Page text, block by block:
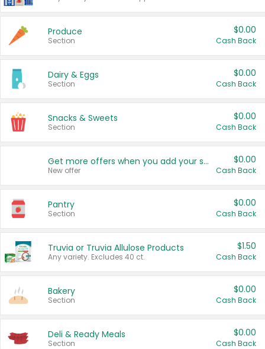
Produce
Section
$0.00
Cash Back
Dairy & Eggs
Section
$0.00
Cash Back
Snacks & Sweets
Section
$0.00
Cash Back
Get more offers when you add your state!
New offer
$0.00
Cash Back
Pantry
Section
$0.00
Cash Back
Truvia or Truvia Allulose Products
Any variety. Excludes 40 ct.
$1.50
Cash Back
Bakery
Section
$0.00
Cash Back
Deli & Ready Meals
Section
$0.00
Cash Back